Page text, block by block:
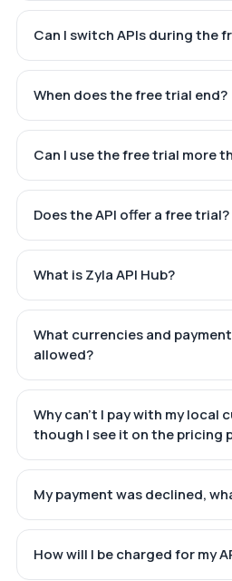
Can I switch APIs during the
When does the free trial end?
Can I use the free trial more
Does the API offer a free trial?
What is Zyla API Hub?
What currencies and
allowed?
Why can't I pay with my local
though I see it on the pricing
My payment was declined,
How will I be charged for my